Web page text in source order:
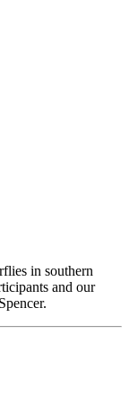
in southern
and our